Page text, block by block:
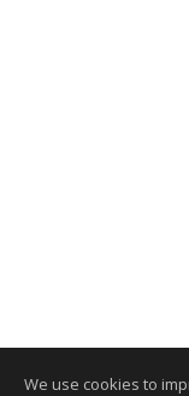
We use cookies to